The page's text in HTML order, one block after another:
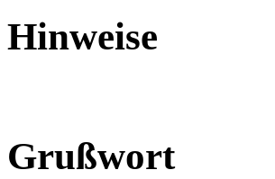
Hinweise
Grußwort